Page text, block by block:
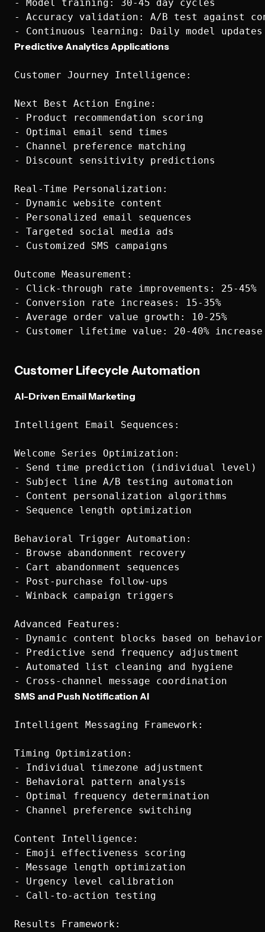
- Model training: 30-45 day cycles
- Accuracy validation: A/B test against
Predictive Analytics Applications
Customer Journey Intelligence:
Next Best Action Engine:
- Product recommendation scoring
- Optimal email send times
- Channel preference matching
- Discount sensitivity predictions
Real-Time Personalization:
- Dynamic website content
- Personalized email sequences
- Targeted social media ads
- Customized SMS campaigns
Outcome Measurement:
- Click-through rate improvements: 25-45%
- Conversion rate increases: 15-35%
- Average order value growth: 10-25%
Customer Lifecycle Automation
AI-Driven Email Marketing
Intelligent Email Sequences:
Welcome Series Optimization:
- Send time prediction (individual level)
- Subject line A/B testing automation
- Content personalization algorithms
- Sequence length optimization
Behavioral Trigger Automation:
- Browse abandonment recovery
- Cart abandonment sequences
- Post-purchase follow-ups
- Winback campaign triggers
Advanced Features:
- Dynamic content blocks based on behavior
- Predictive send frequency adjustment
- Automated list cleaning and hygiene
SMS and Push Notification AI
Intelligent Messaging Framework:
Timing Optimization:
- Individual timezone adjustment
- Behavioral pattern analysis
- Optimal frequency determination
- Channel preference switching
Content Intelligence:
- Emoji effectiveness scoring
- Message length optimization
- Urgency level calibration
- Call-to-action testing
Results Framework: